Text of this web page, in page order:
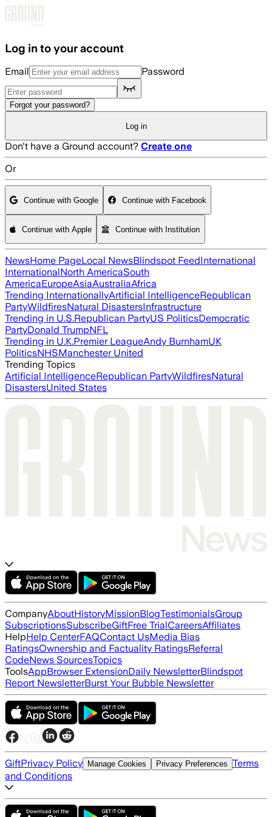
Log in to your account
Email Password
Forgot your password?
Log in
Don't have a Ground account? Create one
Or
Continue with Google Continue with Facebook
Continue with Apple Continue with Institution
NewsHome PageLocal NewsBlindspot FeedInternational
InternationalNorth AmericaSouth
AmericaEuropeAsiaAustraliaAfrica
Trending InternationallyArtificial IntelligenceRepublican
PartyWildfiresNatural DisastersInfrastructure
Trending in U.S.Republican PartyUS PoliticsDemocratic
PartyDonald TrumpNFL
Trending in U.K.Premier LeagueAndy BurnhamUK
PoliticsNHSManchester United
Trending Topics
Artificial IntelligenceRepublican PartyWildfiresNatural
DisastersUnited States
CompanyAboutHistoryMissionBlogTestimonialsGroup
SubscriptionsSubscribeGiftFree TrialCareersAffiliates
HelpHelp CenterFAQContact UsMedia Bias
RatingsOwnership and Factuality RatingsReferral
CodeNews SourcesTopics
ToolsAppBrowser ExtensionDaily NewsletterBlindspot
Report NewsletterBurst Your Bubble Newsletter
GiftPrivacy Policy Manage Cookies Privacy Preferences Terms
and Conditions